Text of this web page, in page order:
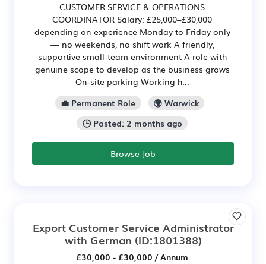
CUSTOMER SERVICE & OPERATIONS
COORDINATOR Salary: £25,000–£30,000
depending on experience Monday to Friday only
— no weekends, no shift work A friendly,
supportive small-team environment A role with
genuine scope to develop as the business grows
On-site parking Working h...
💼 Permanent Role
🌍 Warwick
🕒 Posted: 2 months ago
Browse Job
Export Customer Service Administrator
with German (ID:1801388)
£30,000 - £30,000 / Annum